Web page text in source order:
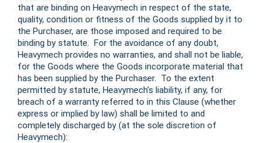
that are binding on Heavymech in respect of the state,
quality, condition or fitness of the Goods supplied by it to
the Purchaser, are those imposed and required to be
binding by statute. For the avoidance of any doubt,
Heavymech provides no warranties, and shall not be liable,
for the Goods where the Goods incorporate material that
has been supplied by the Purchaser. To the extent
permitted by statute, Heavymech’s liability, if any, for
breach of a warranty referred to in this Clause (whether
express or implied by law) shall be limited to and
completely discharged by (at the sole discretion of
Heavymech):